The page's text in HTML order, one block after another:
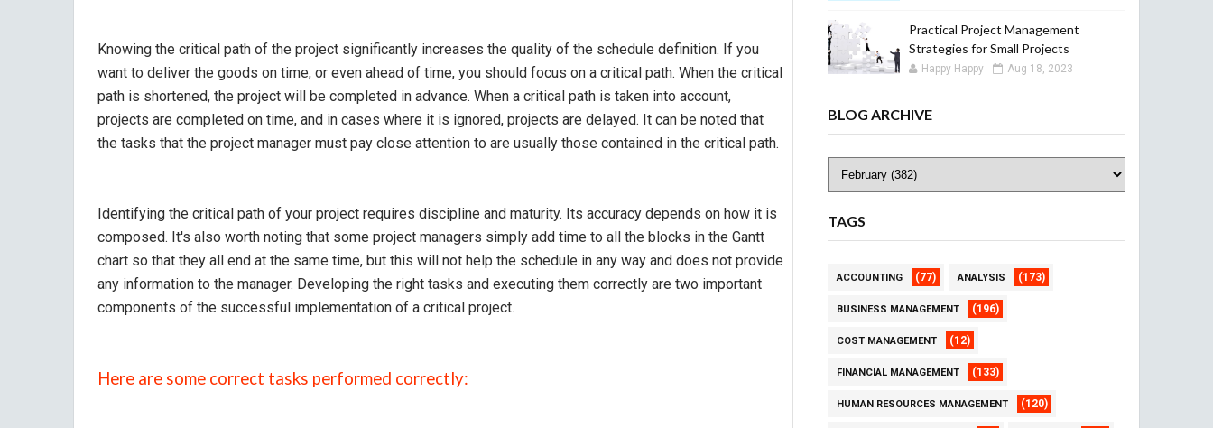
Knowing the critical path of the project significantly increases the quality of the schedule definition. If you
want to deliver the goods on time, or even ahead of time, you should focus on a critical path. When the critical
path is shortened, the project will be completed in advance. When a critical path is taken into account,
projects are completed on time, and in cases where it is ignored, projects are delayed. It can be noted that
the tasks that the project manager must pay close attention to are usually those contained in the critical path.
Identifying the critical path of your project requires discipline and maturity. Its accuracy depends on how it is
composed. It's also worth noting that some project managers simply add time to all the blocks in the Gantt
chart so that they all end at the same time, but this will not help the schedule in any way and does not provide
any information to the manager. Developing the right tasks and executing them correctly are two important
components of the successful implementation of a critical project.
Here are some correct tasks performed correctly:
Practical Project Management
Strategies for Small Projects
Happy Happy Aug 18, 2023
BLOG ARCHIVE
TAGS
ACCOUNTING (77) ANALYSIS (173)
BUSINESS MANAGEMENT (196)
COST MANAGEMENT (12)
FINANCIAL MANAGEMENT (133)
HUMAN RESOURCES MANAGEMENT (120)